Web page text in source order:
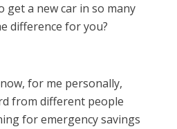
get a new car in so many
difference for you?
for me personally,
from different people
for emergency savings